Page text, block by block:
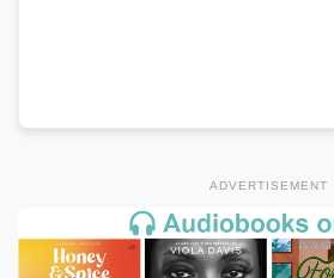
ADVERTISEMENT